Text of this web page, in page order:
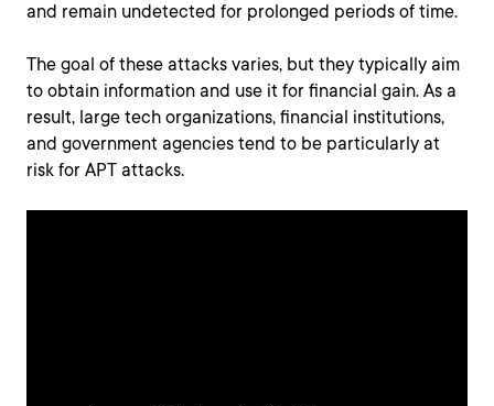
and remain undetected for prolonged periods of time.
The goal of these attacks varies, but they typically aim
to obtain information and use it for financial gain. As a
result, large tech organizations, financial institutions,
and government agencies tend to be particularly at
risk for APT attacks.